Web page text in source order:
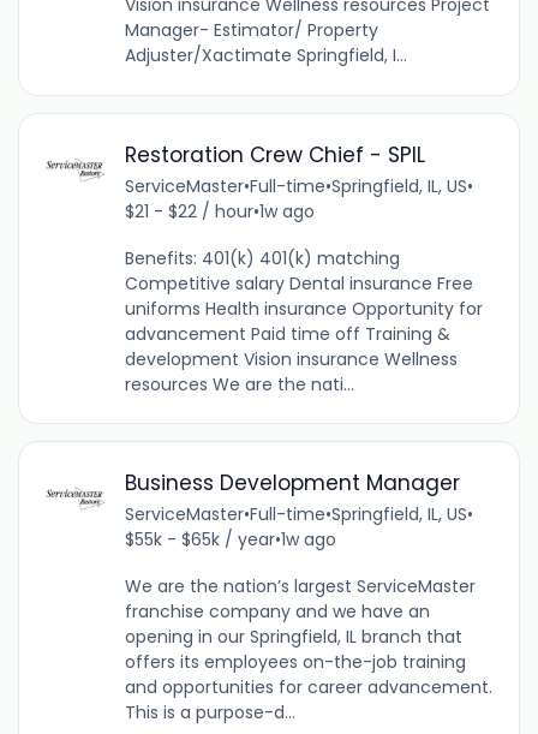
Vision insurance Wellness resources Project
Manager- Estimator/ Property
Adjuster/Xactimate Springfield, I...
Restoration Crew Chief - SPIL
ServiceMaster•Full-time•Springfield, IL, US•
$21 - $22 / hour•1w ago
Benefits: 401(k) 401(k) matching
Competitive salary Dental insurance Free
uniforms Health insurance Opportunity for
advancement Paid time off Training &
development Vision insurance Wellness
resources We are the nati...
Business Development Manager
ServiceMaster•Full-time•Springfield, IL, US•
$55k - $65k / year•1w ago
We are the nation’s largest ServiceMaster
franchise company and we have an
opening in our Springfield, IL branch that
offers its employees on-the-job training
and opportunities for career advancement.
This is a purpose-d...